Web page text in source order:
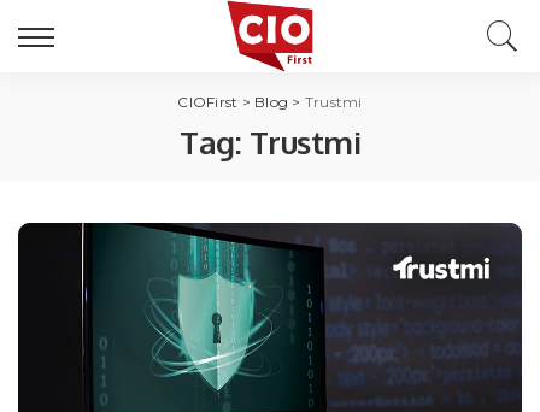
CIOFirst > Blog > Trustmi
Tag: Trustmi